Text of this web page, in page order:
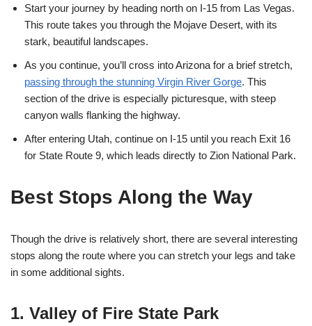
Start your journey by heading north on I-15 from Las Vegas.
This route takes you through the Mojave Desert, with its
stark, beautiful landscapes.
As you continue, you’ll cross into Arizona for a brief stretch,
passing through the stunning Virgin River Gorge. This
section of the drive is especially picturesque, with steep
canyon walls flanking the highway.
After entering Utah, continue on I-15 until you reach Exit 16
for State Route 9, which leads directly to Zion National Park.
Best Stops Along the Way
Though the drive is relatively short, there are several interesting
stops along the route where you can stretch your legs and take
in some additional sights.
1. Valley of Fire State Park